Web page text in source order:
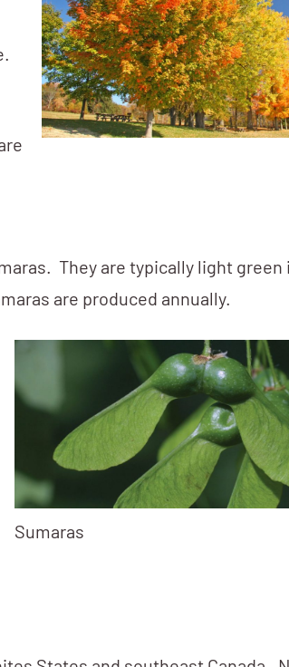
They are typically light green
are produced annually.
Sumaras